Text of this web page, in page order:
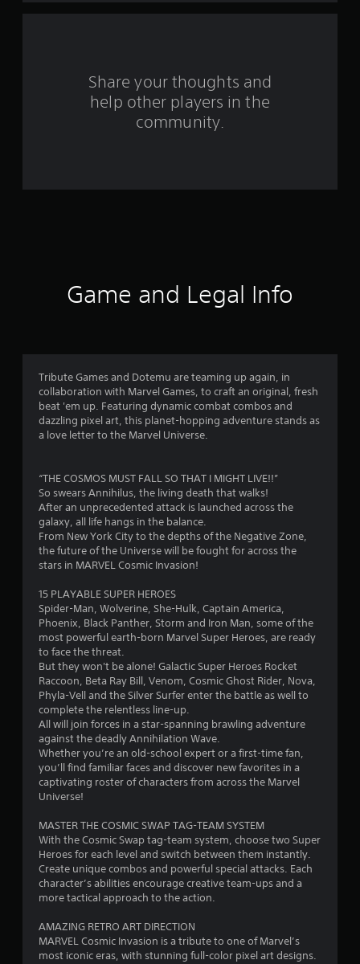
Share your thoughts and
help other players in the
community.
Game and Legal Info
Tribute Games and Dotemu are teaming up again, in
collaboration with Marvel Games, to craft an original, fresh
beat 'em up. Featuring dynamic combat combos and
dazzling pixel art, this planet-hopping adventure stands as
a love letter to the Marvel Universe.
“THE COSMOS MUST FALL SO THAT I MIGHT LIVE!!”
So swears Annihilus, the living death that walks!
After an unprecedented attack is launched across the
galaxy, all life hangs in the balance.
From New York City to the depths of the Negative Zone,
the future of the Universe will be fought for across the
stars in MARVEL Cosmic Invasion!
15 PLAYABLE SUPER HEROES
Spider-Man, Wolverine, She-Hulk, Captain America,
Phoenix, Black Panther, Storm and Iron Man, some of the
most powerful earth-born Marvel Super Heroes, are ready
to face the threat.
But they won't be alone! Galactic Super Heroes Rocket
Raccoon, Beta Ray Bill, Venom, Cosmic Ghost Rider, Nova,
Phyla-Vell and the Silver Surfer enter the battle as well to
complete the relentless line-up.
All will join forces in a star-spanning brawling adventure
against the deadly Annihilation Wave.
Whether you’re an old-school expert or a first-time fan,
you’ll find familiar faces and discover new favorites in a
captivating roster of characters from across the Marvel
Universe!
MASTER THE COSMIC SWAP TAG-TEAM SYSTEM
With the Cosmic Swap tag-team system, choose two Super
Heroes for each level and switch between them instantly.
Create unique combos and powerful special attacks. Each
character’s abilities encourage creative team-ups and a
more tactical approach to the action.
AMAZING RETRO ART DIRECTION
MARVEL Cosmic Invasion is a tribute to one of Marvel’s
most iconic eras, with stunning full-color pixel art designs.